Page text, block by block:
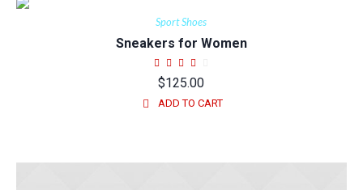
Sport Shoes
Sneakers for Women
ADD TO CART
$125.00